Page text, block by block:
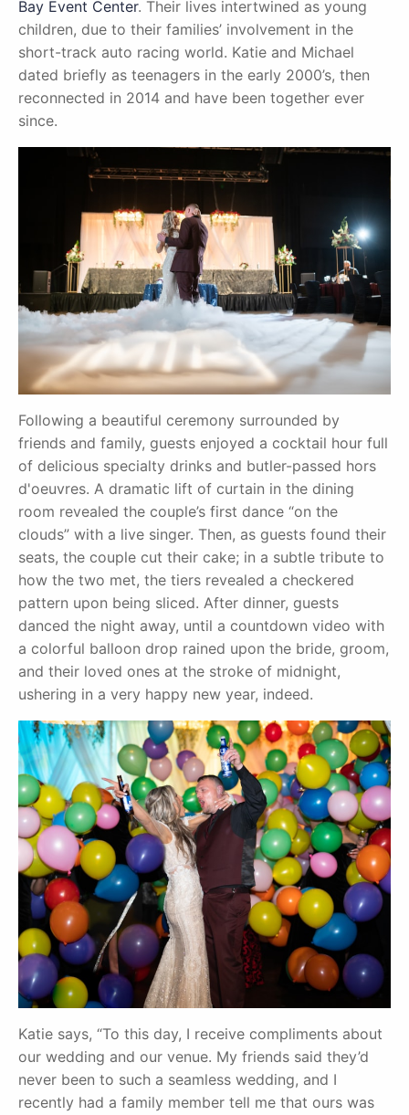
Bay Event Center. Their lives intertwined as young
children, due to their families’ involvement in the
short-track auto racing world. Katie and Michael
dated briefly as teenagers in the early 2000’s, then
reconnected in 2014 and have been together ever
since.
Following a beautiful ceremony surrounded by
friends and family, guests enjoyed a cocktail hour full
of delicious specialty drinks and butler-passed hors
d'oeuvres. A dramatic lift of curtain in the dining
room revealed the couple’s first dance “on the
clouds” with a live singer. Then, as guests found their
seats, the couple cut their cake; in a subtle tribute to
how the two met, the tiers revealed a checkered
pattern upon being sliced. After dinner, guests
danced the night away, until a countdown video with
a colorful balloon drop rained upon the bride, groom,
and their loved ones at the stroke of midnight,
ushering in a very happy new year, indeed.
Katie says, “To this day, I receive compliments about
our wedding and our venue. My friends said they’d
never been to such a seamless wedding, and I
recently had a family member tell me that ours was